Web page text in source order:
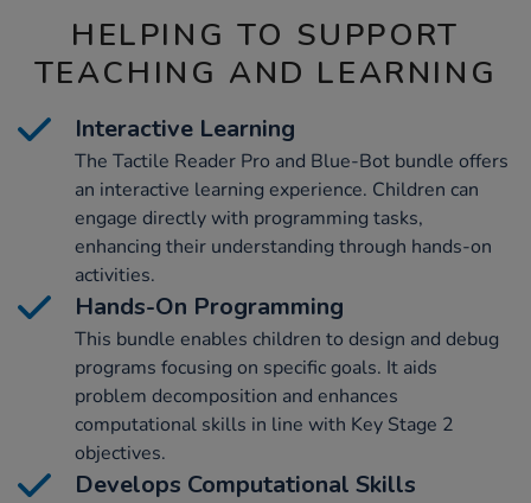
HELPING TO SUPPORT
TEACHING AND LEARNING
Interactive Learning
The Tactile Reader Pro and Blue-Bot bundle offers
an interactive learning experience. Children can
engage directly with programming tasks,
enhancing their understanding through hands-on
activities.
Hands-On Programming
This bundle enables children to design and debug
programs focusing on specific goals. It aids
problem decomposition and enhances
computational skills in line with Key Stage 2
objectives.
Develops Computational Skills